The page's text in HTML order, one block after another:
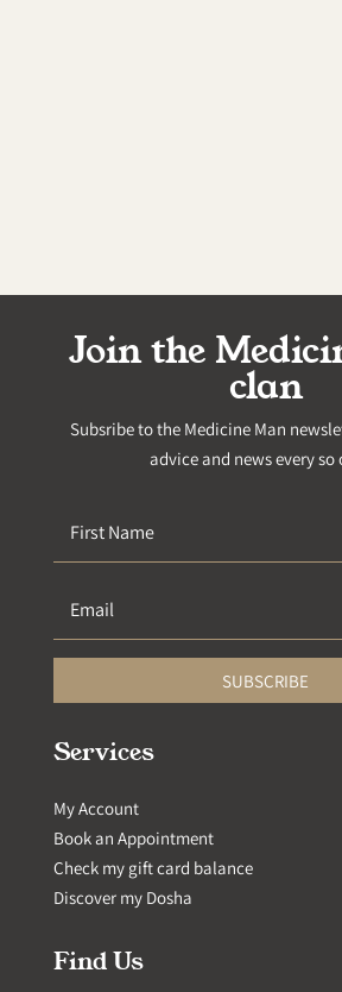
Join the
clan
Subsribe to the Medicine Man
advice and news every so
SUBSCRIBE
Services
My Account
Book an Appointment
Check my gift card balance
Discover my Dosha
Find Us